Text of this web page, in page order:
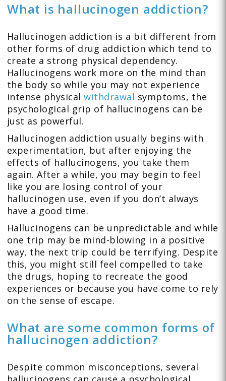
What is hallucinogen addiction?
Hallucinogen addiction is a bit different from
other forms of drug addiction which tend to
create a strong physical dependency.
Hallucinogens work more on the mind than
the body so while you may not experience
intense physicalwithdrawal symptoms, the
psychological grip of hallucinogens can be
just as powerful.
Hallucinogen addiction usually begins with
experimentation, but after enjoying the
effects of hallucinogens, you take them
again. After a while, you may begin to feel
like you are losing control of your
hallucinogen use, even if you don’t always
have a good time.
Hallucinogens can be unpredictable and while
one trip may be mind-blowing in a positive
way, the next trip could be terrifying. Despite
this, you might still feel compelled to take
the drugs, hoping to recreate the good
experiences or because you have come to rely
on the sense of escape.
What are some common forms of
hallucinogen addiction?
Despite common misconceptions, several